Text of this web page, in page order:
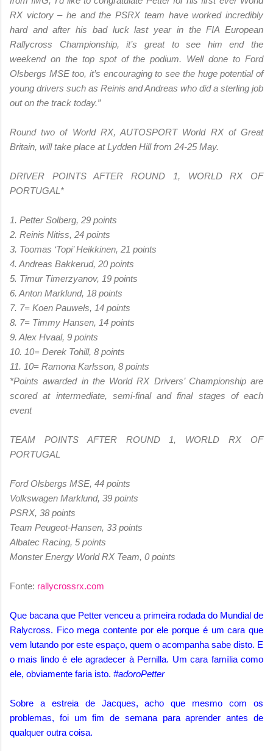
RX victory – he and the PSRX team have worked incredibly
hard and after his bad luck last year in the FIA European
Rallycross Championship, it’s great to see him end the
weekend on the top spot of the podium. Well done to Ford
Olsbergs MSE too, it’s encouraging to see the huge potential of
young drivers such as Reinis and Andreas who did a sterling job
out on the track today.”
Round two of World RX, AUTOSPORT World RX of Great
Britain, will take place at Lydden Hill from 24-25 May.
DRIVER POINTS AFTER ROUND 1, WORLD RX OF
PORTUGAL*
1. Petter Solberg, 29 points
2. Reinis Nitiss, 24 points
3. Toomas ‘Topi’ Heikkinen, 21 points
4. Andreas Bakkerud, 20 points
5. Timur Timerzyanov, 19 points
6. Anton Marklund, 18 points
7. 7= Koen Pauwels, 14 points
8. 7= Timmy Hansen, 14 points
9. Alex Hvaal, 9 points
10. 10= Derek Tohill, 8 points
11. 10= Ramona Karlsson, 8 points
*Points awarded in the World RX Drivers’ Championship are
scored at intermediate, semi-final and final stages of each
event
TEAM POINTS AFTER ROUND 1, WORLD RX OF
PORTUGAL
Ford Olsbergs MSE, 44 points
Volkswagen Marklund, 39 points
PSRX, 38 points
Team Peugeot-Hansen, 33 points
Albatec Racing, 5 points
Monster Energy World RX Team, 0 points
Fonte: rallycrossrx.com
Que bacana que Petter venceu a primeira rodada do Mundial de
Ralycross. Fico mega contente por ele porque é um cara que
vem lutando por este espaço, quem o acompanha sabe disto. E
o mais lindo é ele agradecer à Pernilla. Um cara família como
ele, obviamente faria isto. #adoroPetter
Sobre a estreia de Jacques, acho que mesmo com os
problemas, foi um fim de semana para aprender antes de
qualquer outra coisa.